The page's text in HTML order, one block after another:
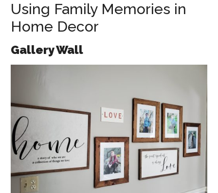
Using Family Memories in
Home Decor
Gallery Wall